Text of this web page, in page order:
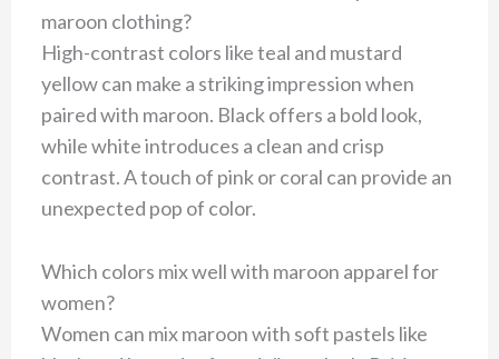
maroon clothing?
High-contrast colors like teal and mustard
yellow can make a striking impression when
paired with maroon. Black offers a bold look,
while white introduces a clean and crisp
contrast. A touch of pink or coral can provide an
unexpected pop of color.
Which colors mix well with maroon apparel for
women?
Women can mix maroon with soft pastels like